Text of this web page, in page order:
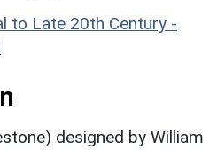
to Late 20th Century -
designed by William